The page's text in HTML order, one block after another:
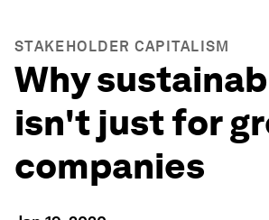
STAKEHOLDER CAPITALISM
Why
isn't just for
companies